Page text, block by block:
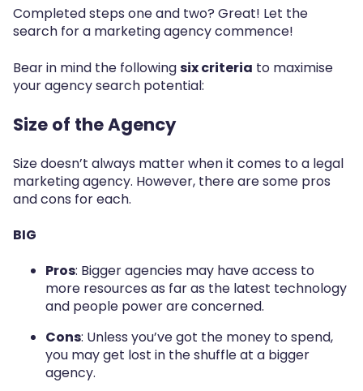
Completed steps one and two? Great! Let the
search for a marketing agency commence!
Bear in mind the followingsix criteria to maximise
your agency search potential:
Size of the Agency
Size doesn’t always matter when it comes to a legal
marketing agency. However, there are some pros
and cons for each.
BIG
Pros: Bigger agencies may have access to
more resources as far as the latest technology
and people power are concerned.
Cons: Unless you’ve got the money to spend,
you may get lost in the shuffle at a bigger
agency.